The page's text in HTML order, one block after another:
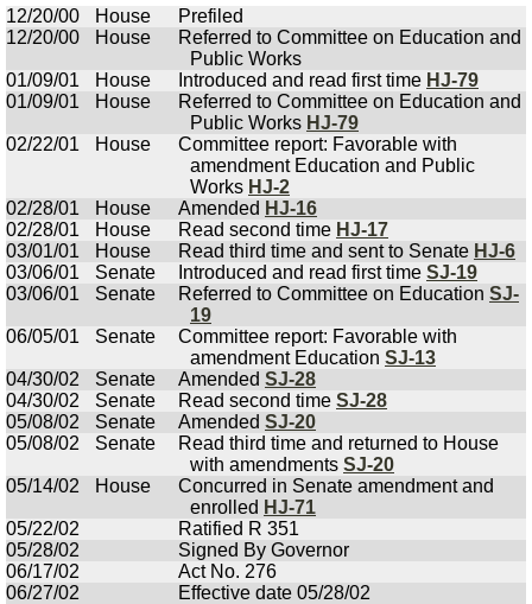
12/20/00
House
Prefiled
12/20/00
House
Referred to Committee on Education and
Public Works
01/09/01
House Introduced and read first time HJ-79
01/09/01
House
Referred to Committee on Education and
Public Works HJ-79
02/22/01
House
Committee report: Favorable with
amendment Education and Public
Works HJ-2
02/28/01
House Amended HJ-16
02/28/01
House Read second time HJ-17
03/01/01
House Read third time and sent to Senate HJ-6
03/06/01
Senate Introduced and read first time SJ-19
03/06/01
Senate Referred to Committee on Education SJ-
19
06/05/01
Senate
Committee report: Favorable with
amendment Education SJ-13
04/30/02
Senate Amended SJ-28
04/30/02
Senate Read second time SJ-28
05/08/02
Senate Amended SJ-20
05/08/02
Senate
Read third time and returned to House
with amendments SJ-20
05/14/02
House
Concurred in Senate amendment and
enrolled HJ-71
05/22/02
Ratified R 351
05/28/02
Signed By Governor
06/17/02
Act No. 276
06/27/02
Effective date 05/28/02